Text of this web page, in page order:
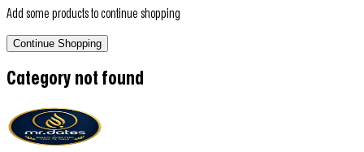
Add some products to continue shopping
Continue Shopping
Category not found